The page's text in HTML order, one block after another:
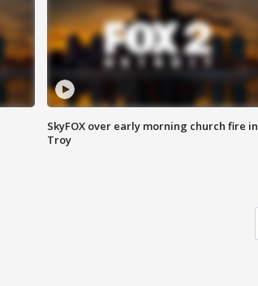
SkyFOX over early morning church fire in
Troy